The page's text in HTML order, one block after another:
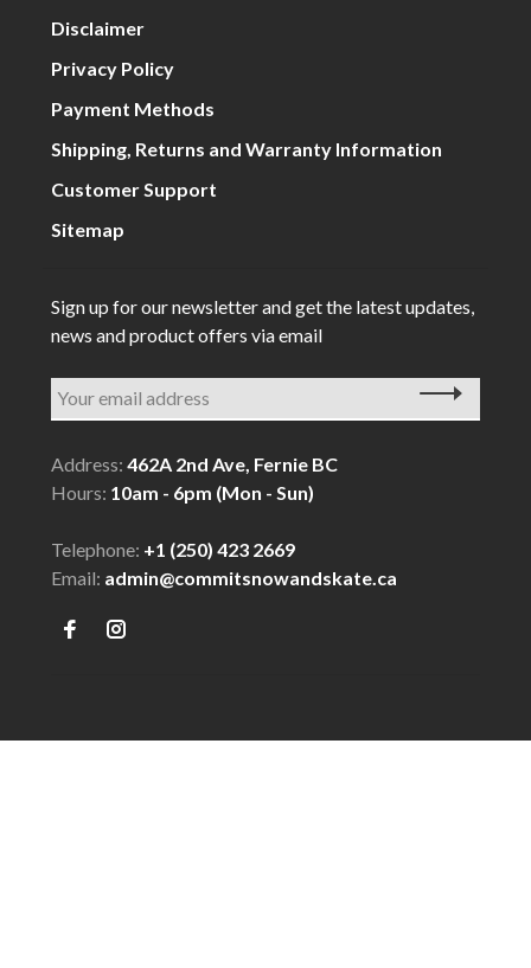
Disclaimer
Privacy Policy
Payment Methods
Shipping, Returns and Warranty Information
Customer Support
Sitemap
Sign up for our newsletter and get the latest updates,
news and product offers via email
Address:462A 2nd Ave, Fernie BC
Hours: 10am - 6pm (Mon - Sun)
Telephone: +1 (250) 423 2669
Email: admin@commitsnowandskate.ca